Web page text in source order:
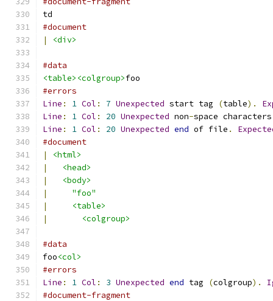
td
#document
|
<div>
#data
<table><colgroup>foo
#errors
Line : 1 Col : 7 Unexpected start tag (table).
Line : 1 Col : 20 Unexpected non-space
Line : 1 Col : 20 Unexpected end of file .
#document
|
<html>
|
<head>
|
<body>
|
"foo"
|
<table>
|
<colgroup>
#data
foo<col>
#errors
Line : 1 Col : 3 Unexpected end tag (colgroup).
#document-fragment